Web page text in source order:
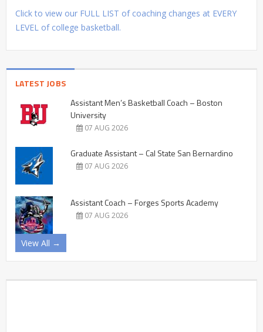
Click to view our FULL LIST of coaching changes at EVERY
LEVEL of college basketball.
LATEST JOBS
Assistant Men’s Basketball Coach – Boston
University
07 AUG 2026
Graduate Assistant – Cal State San Bernardino
07 AUG 2026
Assistant Coach – Forges Sports Academy
07 AUG 2026
View All →